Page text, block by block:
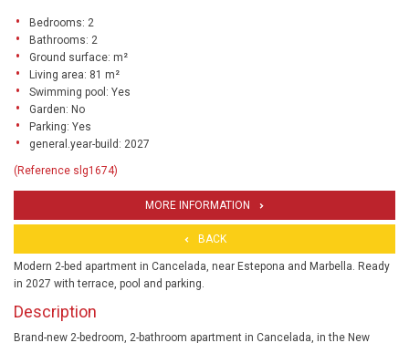
Bedrooms: 2
Bathrooms: 2
Ground surface: m²
Living area: 81 m²
Swimming pool: Yes
Garden: No
Parking: Yes
general.year-build: 2027
(Reference slg1674)
MORE INFORMATION
BACK
Modern 2-bed apartment in Cancelada, near Estepona and Marbella. Ready
in 2027 with terrace, pool and parking.
Description
Brand-new 2-bedroom, 2-bathroom apartment in Cancelada, in the New